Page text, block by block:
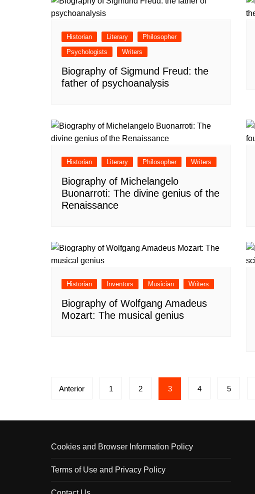
Historian Literary
Philosopher
Psychologists
Writers
Biography of Sigmund Freud: the
father of psychoanalysis
Historian Literary Philosopher Writers
Biography of Michelangelo
Buonarroti: The divine genius of the
Renaissance
Historian Inventors Musician Writers
Biography of Wolfgang Amadeus
Mozart: The musical genius
Paginación
entradas
Anterior 1 2 3 4 5
Cookies and Browser Information Policy
Terms of Use and Privacy Policy